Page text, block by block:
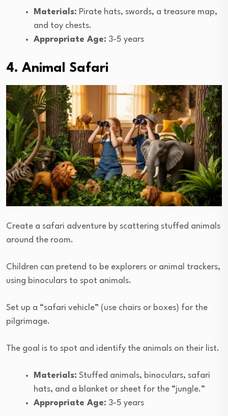
Materials: Pirate hats, swords, a treasure map,
and toy chests.
Appropriate Age: 3-5 years
4. Animal Safari
Create a safari adventure by scattering stuffed animals
around the room.
Children can pretend to be explorers or animal trackers,
using binoculars to spot animals.
Set up a “safari vehicle” (use chairs or boxes) for the
pilgrimage.
The goal is to spot and identify the animals on their list.
Materials: Stuffed animals, binoculars, safari
hats, and a blanket or sheet for the “jungle.”
Appropriate Age: 3-5 years